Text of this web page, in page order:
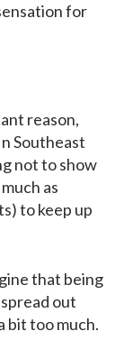
for
reason,
Southeast
not to show
as
to keep up
that being
out
bit too much.